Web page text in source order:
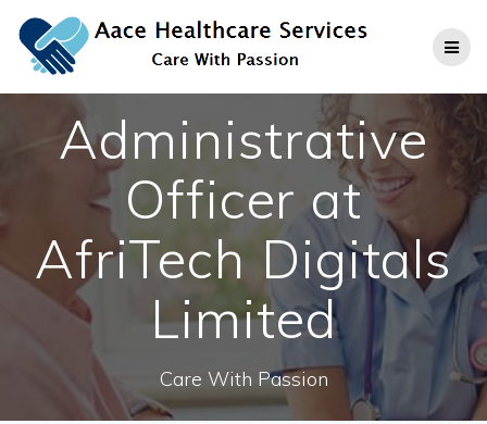
to
content
Administrative
Officer at
AfriTech Digitals
Limited
Care With Passion